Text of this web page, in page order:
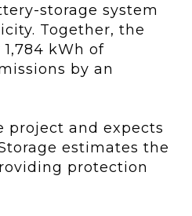
storage system
Together, the
kWh of
by an
project and expects
estimates the
protection